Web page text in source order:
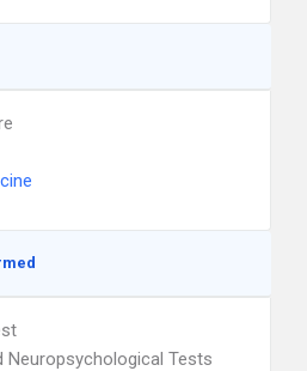
Neuropsychological Tests